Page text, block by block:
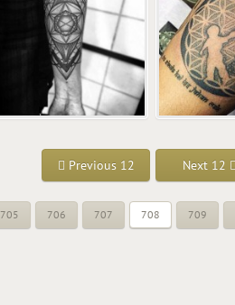
Previous 12 Next 12
705 706 707 708 709